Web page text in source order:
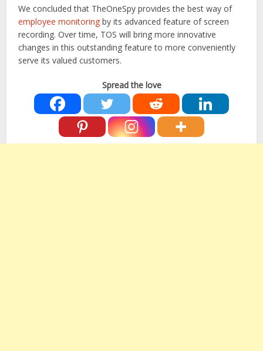
We concluded that TheOneSpy provides the best way of
employee monitoring by its advanced feature of screen
recording. Over time, TOS will bring more innovative
changes in this outstanding feature to more conveniently
serve its valued customers.
Spread the love